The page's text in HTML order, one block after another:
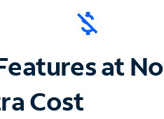
at No
Cost